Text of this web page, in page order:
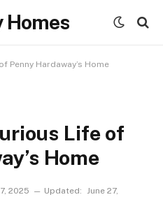
Homes
Penny Hardaway’s Home
Life of
Home
2025 Updated: June 27,